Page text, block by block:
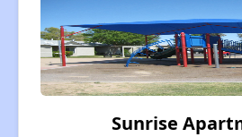
Sunrise